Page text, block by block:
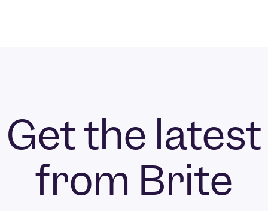
Get the latest
from Brite